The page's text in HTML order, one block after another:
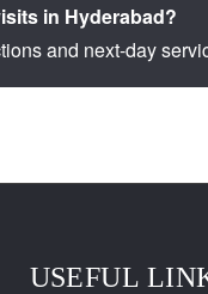
in Hyderabad?
and next-day
USEFUL